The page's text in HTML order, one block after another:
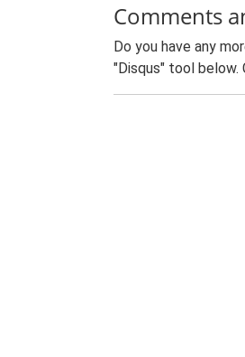
Comments
Do you have any
"Disqus" tool below.